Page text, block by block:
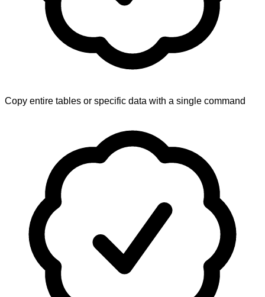
Copy entire tables or specific data with a single command